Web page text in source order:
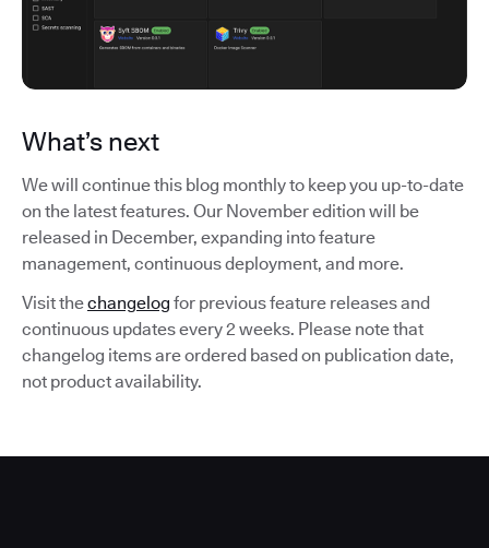
What’s next
We will continue this blog monthly to keep you up-to-date
on the latest features. Our November edition will be
released in December, expanding into feature
management, continuous deployment, and more.
Visit thechangelog for previous feature releases and
continuous updates every 2 weeks. Please note that
changelog items are ordered based on publication date,
not product availability.